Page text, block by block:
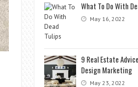
What To Do With
May 16, 2022
9 Real Estate
Design Marketing
May 23, 2022